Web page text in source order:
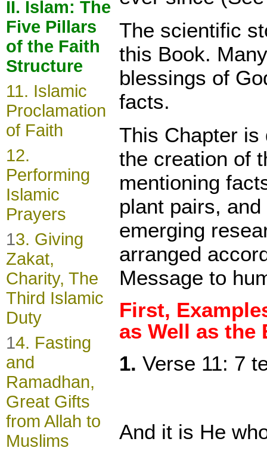
II. Islam: The
Five Pillars
of the Faith
Structure
11. Islamic
Proclamation
of Faith
12.
Performing
Islamic
Prayers
13. Giving
Zakat,
Charity, The
Third Islamic
Duty
14. Fasting
and
Ramadhan,
Great Gifts
from Allah to
Muslims
The scientific
this Book.
blessings of
facts.
This Chapter
the creation of
mentioning
plant pairs,
emerging
arranged
Message to
First,
as Well as
1. Verse 11: 7
And it is He